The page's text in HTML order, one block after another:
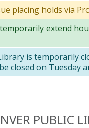
placing holds via
extend
is temporarily
closed on Tuesday
PUBLIC